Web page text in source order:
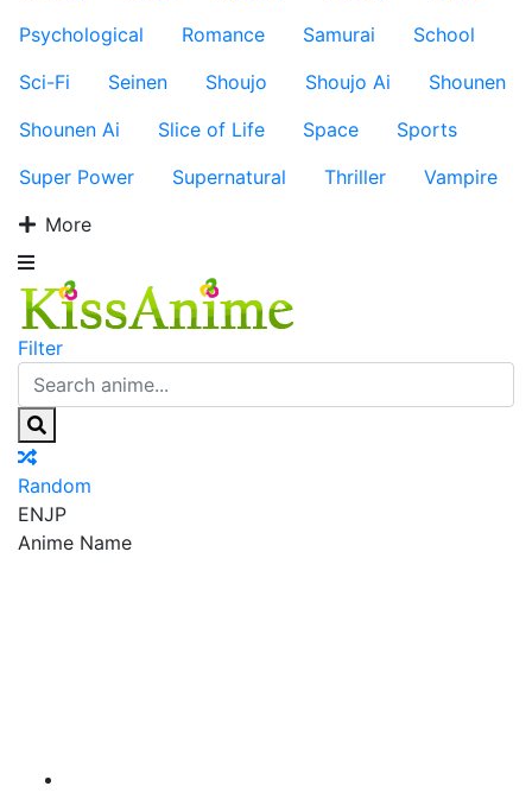
Psychological
Romance Samurai
School
Sci-Fi
Seinen Shoujo Shoujo Ai
Shounen
Shounen Ai
Slice of Life Space
Sports
Super Power
Supernatural Thriller
Vampire
More
Filter
Random
ENJP
Anime Name